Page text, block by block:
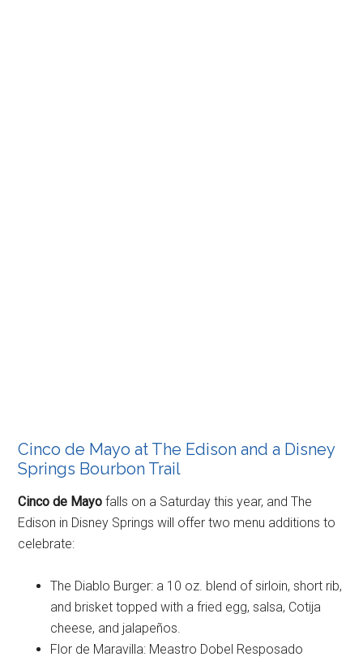
Cinco de Mayo at The Edison and a Disney
Springs Bourbon Trail
Cinco de Mayo falls on a Saturday this year, and The
Edison in Disney Springs will offer two menu additions to
celebrate:
The Diablo Burger: a 10 oz. blend of sirloin, short rib,
and brisket topped with a fried egg, salsa, Cotija
cheese, and jalapeños.
Flor de Maravilla: Meastro Dobel Resposado